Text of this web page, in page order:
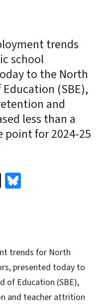
trends
school
to the North
(SBE),
and
less than a
point for 2024-25
X
trends for North
presented today to
of Education (SBE),
and teacher attrition